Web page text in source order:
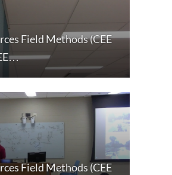
Field Methods (CEE
Field Methods (CEE